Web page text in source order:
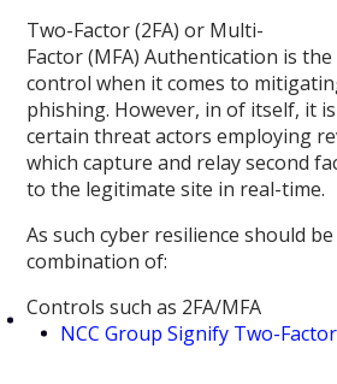
Two-Factor (2FA) or Multi-
Factor (MFA) Authentication is
control when it comes to
phishing. However, in of itself, it
certain threat actors employing
which capture and relay second
to the legitimate site in real-time.
As such cyber resilience should
combination of:
Controls such as 2FA/MFA
NCC Group Signify Two-